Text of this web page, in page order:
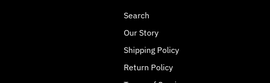
Search
Our Story
Shipping Policy
Return Policy